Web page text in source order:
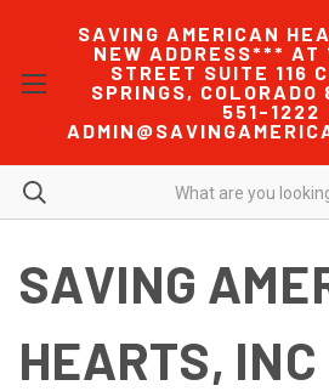
SAVING AMERICAN
NEW ADDRESS*** AT
STREET SUITE 116
SPRINGS,
551-1222
SAVING
HEARTS, INC